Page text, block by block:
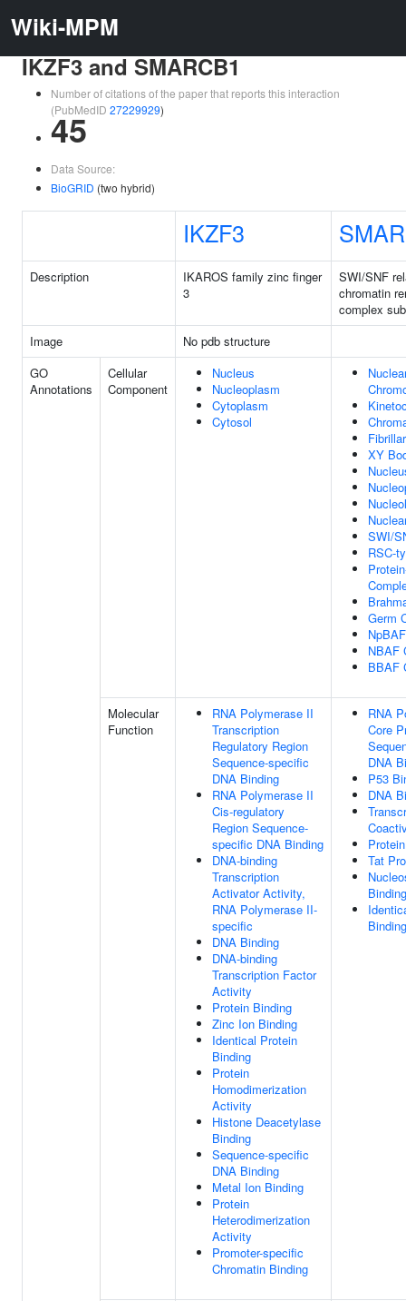
Wiki-MPM
IKZF3 and SMARCB1
Number of citations of the paper that reports this interaction
(PubMedID 27229929)
45
Data Source:
BioGRID (two hybrid)
IKZF3
Description
IKAROS family zinc finger
3
SWI/SNF
chromatin
complex
Image
No pdb structure
GO
Annotations
Cellular
Component
Nucleus
Nucleoplasm
Cytoplasm
Cytosol
XY
SWI/
RSC-
Germ
NBAF
BBAF
Molecular
Function
RNA Polymerase II
Transcription
Regulatory Region
Sequence-specific
DNA Binding
RNA Polymerase II
Cis-regulatory
Region Sequence-
specific DNA Binding
DNA-binding
Transcription
Activator Activity,
RNA Polymerase II-
specific
DNA Binding
DNA-binding
Transcription Factor
Activity
Protein Binding
Zinc Ion Binding
Identical Protein
Binding
Protein
Homodimerization
Activity
Histone Deacetylase
Binding
Sequence-specific
DNA Binding
Metal Ion Binding
Protein
Heterodimerization
Activity
Promoter-specific
Chromatin Binding
RNA
Core
DNA
P53
DNA
Tat
Binding
Binding